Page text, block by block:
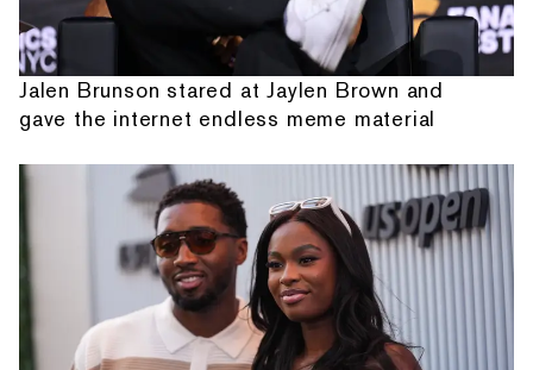
Jalen Brunson stared at Jaylen Brown and
gave the internet endless meme material